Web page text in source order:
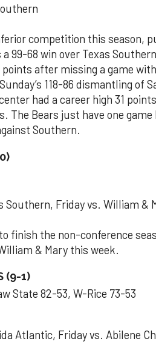
competition this season,
99-68 win over Texas
after missing a game
118-86 dismantling of
had a career high 31
The Bears just have one
Southern.
Southern, Friday vs. William &
finish the non-conference
& Mary this week.
(9-1)
State 82-53, W-Rice 73-53
Atlantic, Friday vs. Abilene